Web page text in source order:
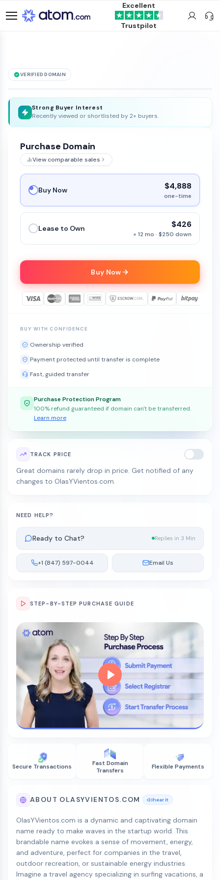
Excellent
Trustpilot
VERIFIED DOMAIN
OlasYVientos.com
is for sale
Strong Buyer Interest
Recently viewed or shortlisted by 2+ buyers.
Secure Transactions
Fast Domain
Transfers
Flexible Payments
ABOUT OLASYVIENTOS.COM hear it
OlasYVientos.com is a dynamic and captivating domain
name ready to make waves in the startup world. This
brandable name evokes a sense of movement, energy,
and adventure, perfect for companies in the travel,
outdoor recreation, or sustainable energy industries.
Imagine a travel agency specializing in surfing vacations, a
Purchase Domain
View comparable sales
Buy Now $4,888
one-time
Lease to Own $426
× 12 mo · $250 down
Buy Now
BUY WITH CONFIDENCE
Ownership verified
Payment protected until transfer is complete
Fast, guided transfer
Purchase Protection Program
100% refund guaranteed if domain can't be transferred.
Learn more
TRACK PRICE
Great domains rarely drop in price. Get notified of any
changes to OlasYVientos.com.
NEED HELP?
Ready to Chat? Replies in 3 Min
+1 (847) 597-0044 Email Us
STEP-BY-STEP PURCHASE GUIDE